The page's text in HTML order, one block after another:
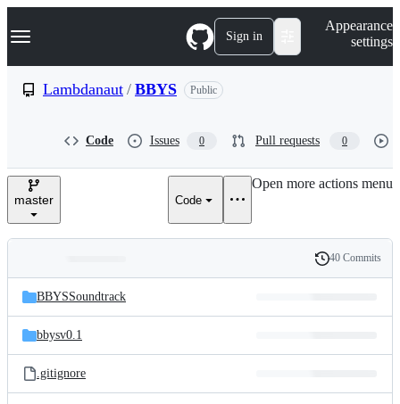
k
p
e
Navigation Menu Sign in
Appearance
settings
Lambdanaut / BBYS Public
Code Issues 0 Pull requests 0
master Code
Open more actions menu
and
files
Latest
commit
History
40 Commits
BBYSSoundtrack
bbysv0.1
.gitignore